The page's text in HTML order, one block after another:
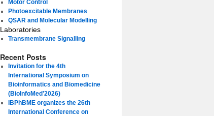
Motor Control
Photoexcitable Membranes
QSAR and Molecular Modelling
Laboratories
Transmembrane Signalling
Recent Posts
Invitation for the 4th
International Symposium on
Bioinformatics and Biomedicine
(BioInfoMed’2026)
IBPhBME organizes the 26th
International Conference on